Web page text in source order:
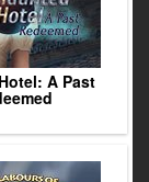
A Past